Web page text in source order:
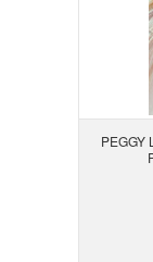
PEGGY